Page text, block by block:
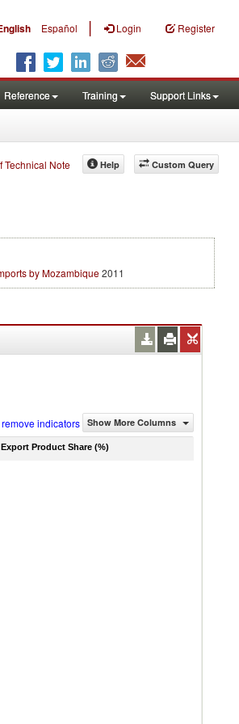
Español | Login Register
Reference Training Support Links
Technical Note Custom Query
Help
by Mozambique2011
indicators Show More Columns
Export Product Share (%)